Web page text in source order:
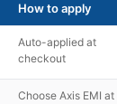
How to apply
Auto-applied at
checkout
Choose Axis EMI at